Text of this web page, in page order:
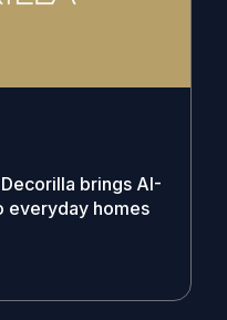
brings AI-
everyday homes